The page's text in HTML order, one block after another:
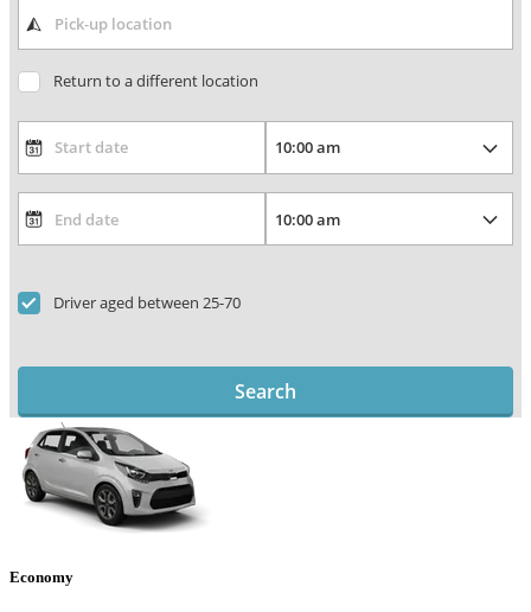
Return to a different location
Driver aged between 25-70
Search
Economy